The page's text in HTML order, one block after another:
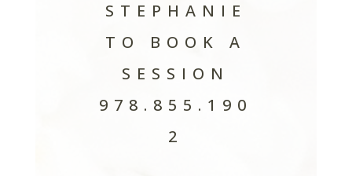
STEPHANIE
TO BOOK A
SESSION
978.855.190
2